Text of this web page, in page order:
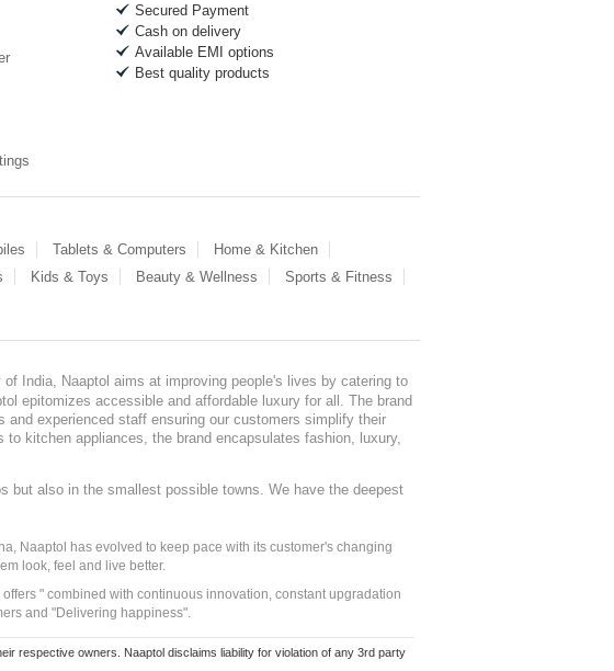
Secured Payment
Cash on delivery
Available EMI options
Best quality products
Tablets & Computers
Home & Kitchen
Kids & Toys Beauty & Wellness
Sports & Fitness
India, Naaptol aims at improving people's lives by catering to
epitomizes accessible and affordable luxury for all. The brand
experienced staff ensuring our customers simplify their
kitchen appliances, the brand encapsulates fashion, luxury,
but also in the smallest possible towns. We have the deepest
Naaptol has evolved to keep pace with its customer's changing
look, feel and live better.
" combined with continuous innovation, constant upgradation
and "Delivering happiness".
respective owners. Naaptol disclaims liability for violation of any 3rd party